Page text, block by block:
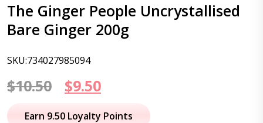
The Ginger People Uncrystallised
Bare Ginger 200g
SKU:734027985094
$10.50
Original
price
$9.50Current
price
Earn 9.50 Loyalty Points